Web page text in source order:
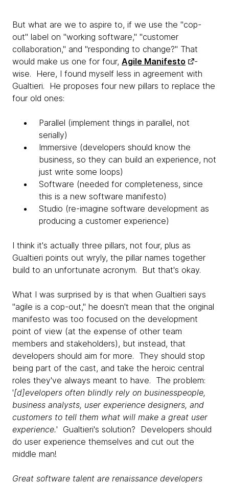
But what are we to aspire to, if we use the "cop-
out" label on "working software," "customer
collaboration," and "responding to change?" That
would make us one for four, Agile Manifesto
-
wise. Here, I found myself less in agreement with
Gualtieri. He proposes four new pillars to replace the
four old ones:
Parallel (implement things in parallel, not
serially)
Immersive (developers should know the
business, so they can build an experience, not
just write some loops)
Software (needed for completeness, since
this is a new software manifesto)
Studio (re-imagine software development as
producing a customer experience)
I think it's actually three pillars, not four, plus as
Gualtieri points out wryly, the pillar names together
build to an unfortunate acronym. But that's okay.
What I was surprised by is that when Gualtieri says
"agile is a cop-out," he doesn't mean that the original
manifesto was too focused on the development
point of view (at the expense of other team
members and stakeholders), but instead, that
developers should aim for more. They should stop
being part of the cast, and take the heroic central
roles they've always meant to have. The problem:
'[d]evelopers often blindly rely on businesspeople,
business analysts, user experience designers, and
customers to tell them what will make a great user
experience.' Gualtieri's solution? Developers should
do user experience themselves and cut out the
middle man!
Great software talent are renaissance developers